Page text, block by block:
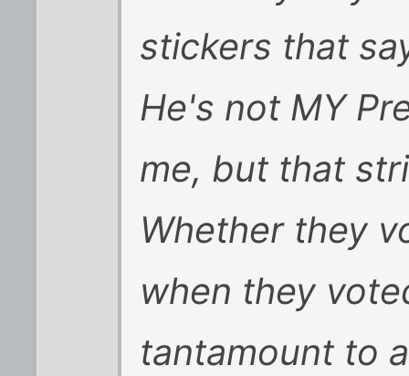
stickers that
He's not MY
me, but that
Whether they
when they
tantamount to